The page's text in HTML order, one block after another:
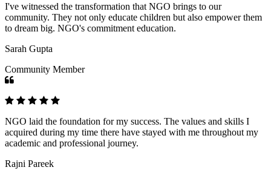
I've witnessed the transformation that NGO brings to our
community. They not only educate children but also empower them
to dream big. NGO's commitment education.
Sarah Gupta
Community Member
NGO laid the foundation for my success. The values and skills I
acquired during my time there have stayed with me throughout my
academic and professional journey.
Rajni Pareek